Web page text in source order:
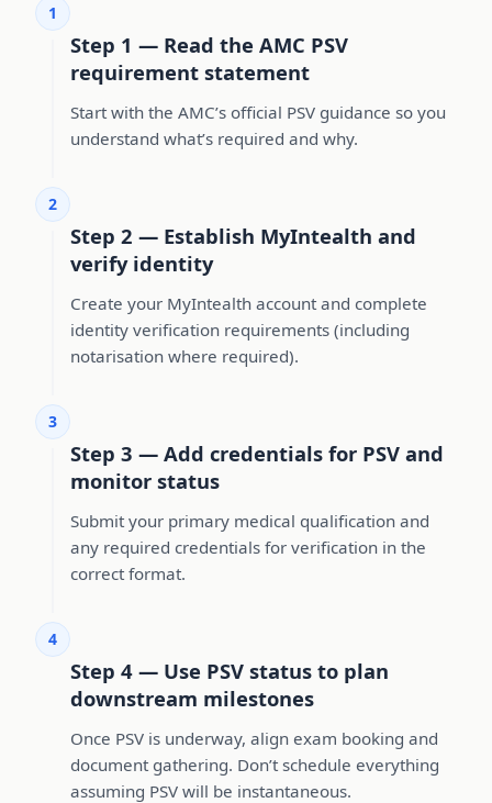
1
Step 1 — Read the AMC PSV
requirement statement
Start with the AMC’s official PSV guidance so you
understand what’s required and why.
2
Step 2 — Establish MyIntealth and
verify identity
Create your MyIntealth account and complete
identity verification requirements (including
notarisation where required).
3
Step 3 — Add credentials for PSV and
monitor status
Submit your primary medical qualification and
any required credentials for verification in the
correct format.
4
Step 4 — Use PSV status to plan
downstream milestones
Once PSV is underway, align exam booking and
document gathering. Don’t schedule everything
assuming PSV will be instantaneous.